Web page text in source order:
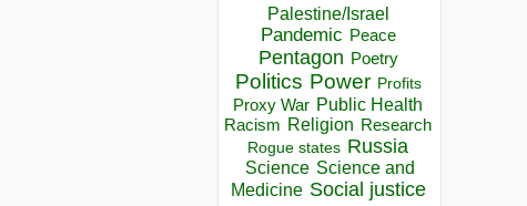
Palestine/Israel
Pandemic Peace
Pentagon Poetry
Politics Power Profits
Proxy War Public Health
Racism Religion Research
Rogue states Russia
Science Science and
Medicine Social justice